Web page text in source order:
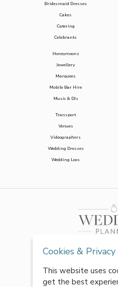
Bridesmaid Dresses
Cakes
Catering
Celebrants
Honeymoons
Jewellery
Marquees
Mobile Bar Hire
Music & DJs
Transport
Venues
Videographers
Wedding Dresses
Wedding Loos
Cookies & Privacy
This website uses
get the best